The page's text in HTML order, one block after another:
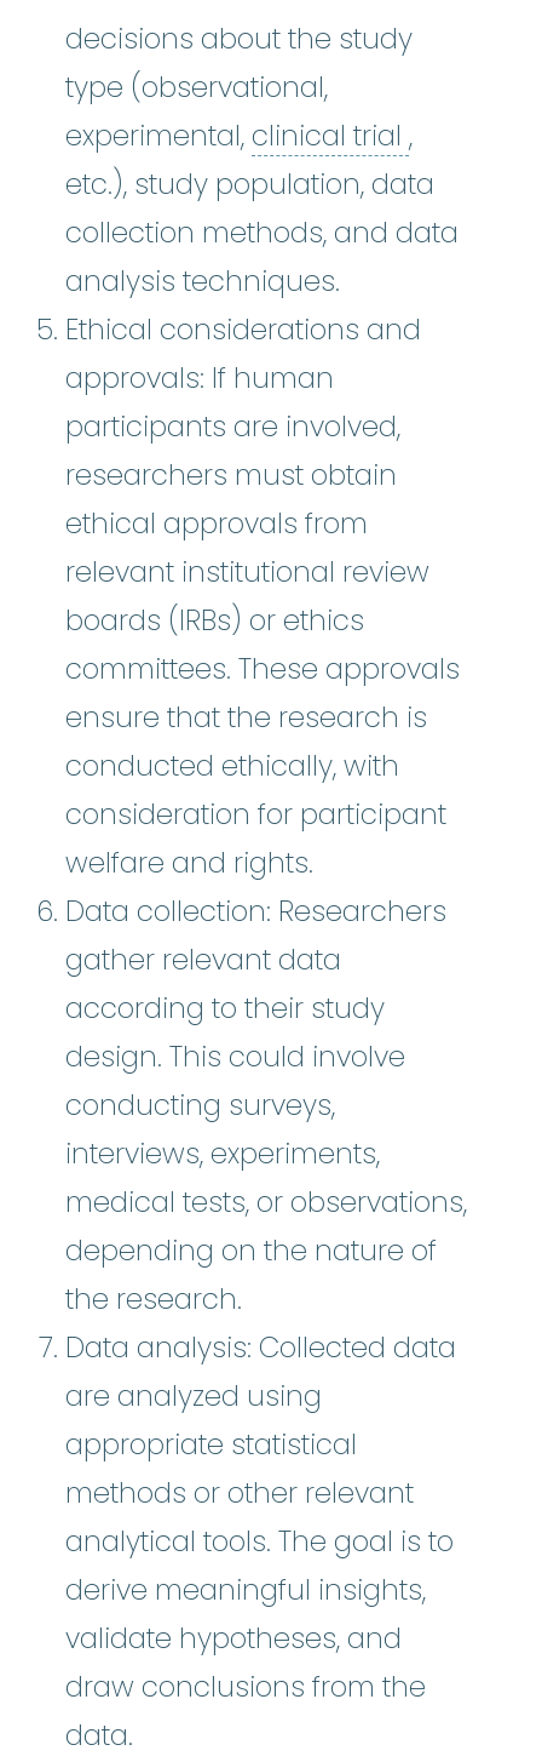
decisions about the study
type (observational,
experimental, clinical trial clinical
,
etc.), study population, data
collection methods, and data
analysis techniques.
Ethical considerations and
approvals: If human
participants are involved,
researchers must obtain
ethical approvals from
relevant institutional review
boards (IRBs) or ethics
committees. These approvals
ensure that the research is
conducted ethically, with
consideration for participant
welfare and rights.
Data collection: Researchers
gather relevant data
according to their study
design. This could involve
conducting surveys,
interviews, experiments,
medical tests, or observations,
depending on the nature of
the research.
Data analysis: Collected data
are analyzed using
appropriate statistical
methods or other relevant
analytical tools. The goal is to
derive meaningful insights,
validate hypotheses, and
draw conclusions from the
data.